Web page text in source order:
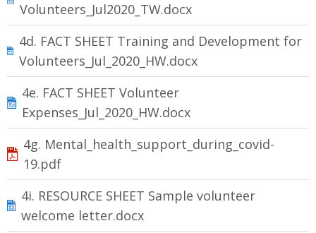
Volunteers_Jul2020_TW.docx
4d. FACT SHEET Training and Development for
Volunteers_Jul_2020_HW.docx
4e. FACT SHEET Volunteer
Expenses_Jul_2020_HW.docx
4g. Mental_health_support_during_covid-
19.pdf
4i. RESOURCE SHEET Sample volunteer
welcome letter.docx